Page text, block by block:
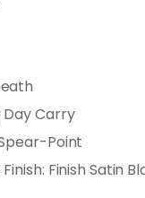
Day Carry
Point
Finish Satin